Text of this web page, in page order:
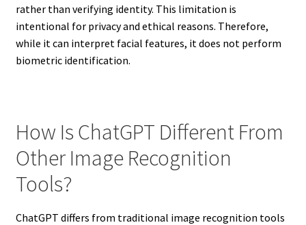
rather than verifying identity. This limitation is
intentional for privacy and ethical reasons. Therefore,
while it can interpret facial features, it does not perform
biometric identification.
How Is ChatGPT Different From
Other Image Recognition
Tools?
ChatGPT differs from traditional image recognition tools